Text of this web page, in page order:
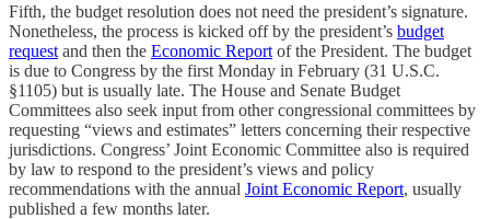
Fifth, the budget resolution does not need the president’s signature.
Nonetheless, the process is kicked off by the president’s budget
request and then the Economic Report of the President. The budget
is due to Congress by the first Monday in February (31 U.S.C.
§1105) but is usually late. The House and Senate Budget
Committees also seek input from other congressional committees by
requesting “views and estimates” letters concerning their respective
jurisdictions. Congress’ Joint Economic Committee also is required
by law to respond to the president’s views and policy
recommendations with the annual Joint Economic Report, usually
published a few months later.